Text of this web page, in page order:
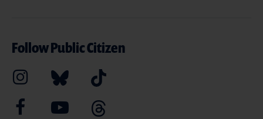
Follow Public Citizen